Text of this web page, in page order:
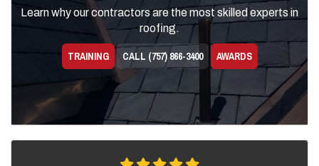
Learn why our contractors are the most skilled experts in
roofing.
TRAINING CALL (757) 866-3400 AWARDS